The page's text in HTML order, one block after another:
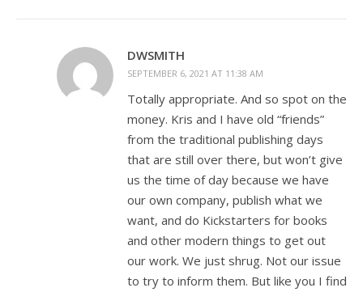
DWSMITH
SEPTEMBER 6, 2021 AT 11:38 AM
Totally appropriate. And so spot on the
money. Kris and I have old “friends”
from the traditional publishing days
that are still over there, but won’t give
us the time of day because we have
our own company, publish what we
want, and do Kickstarters for books
and other modern things to get out
our work. We just shrug. Not our issue
to try to inform them. But like you I find